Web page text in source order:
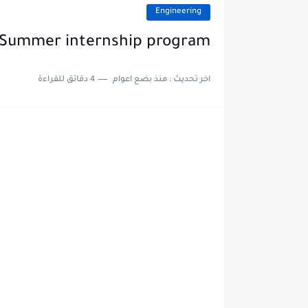
Engineering
internship program
اخر تحديث :منذ بضع اعوام 4 دقائق للقراءة